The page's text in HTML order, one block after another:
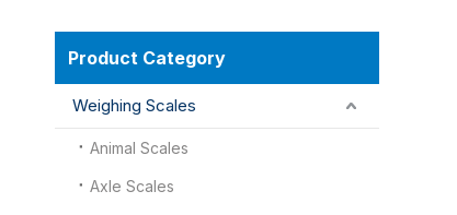
Product Category
Weighing Scales
Animal Scales
Axle Scales